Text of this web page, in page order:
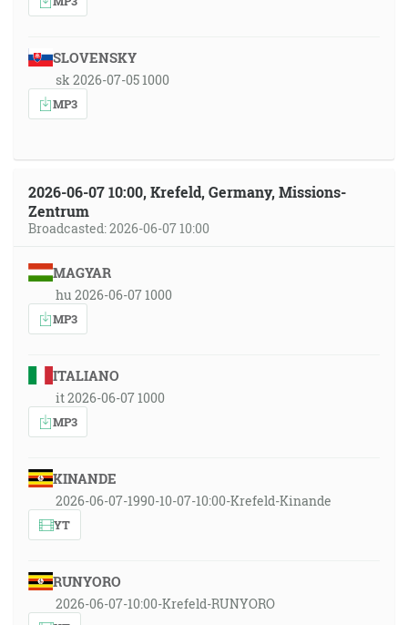
SLOVENSKY
sk 2026-07-05 1000
MP3
2026-06-07 10:00, Krefeld, Germany, Missions-
Zentrum
Broadcasted: 2026-06-07 10:00
MAGYAR
hu 2026-06-07 1000
MP3
ITALIANO
it 2026-06-07 1000
MP3
KINANDE
2026-06-07-1990-10-07-10:00-Krefeld-Kinande
YT
RUNYORO
2026-06-07-10:00-Krefeld-RUNYORO